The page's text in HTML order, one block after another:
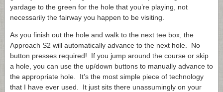
yardage to the green for the hole that you’re playing, not
necessarily the fairway you happen to be visiting.
As you finish out the hole and walk to the next tee box, the
Approach S2 will automatically advance to the next hole. No
button presses required! If you jump around the course or skip
a hole, you can use the up/down buttons to manually advance to
the appropriate hole. It’s the most simple piece of technology
that I have ever used. It just sits there unassumingly on your